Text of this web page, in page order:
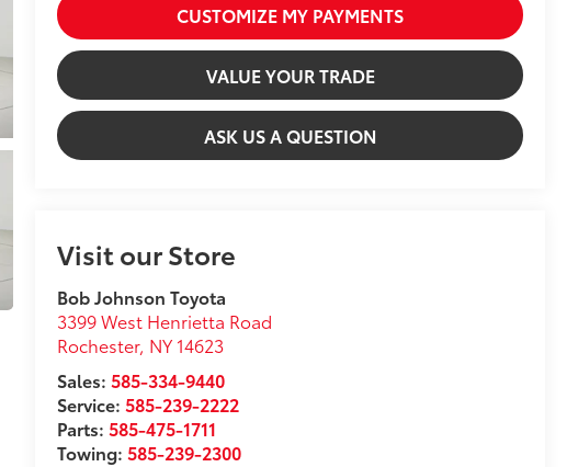
CUSTOMIZE MY PAYMENTS
VALUE YOUR TRADE
ASK US A QUESTION
Visit our Store
Bob Johnson Toyota
3399 West Henrietta Road
Rochester, NY 14623
Sales:585-334-9440
Service:585-239-2222
Parts:585-475-1711
Towing:585-239-2300